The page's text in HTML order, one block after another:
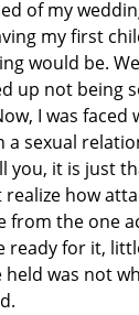
of my
my first
would be.
up not being
I was faced
a sexual
you, it is just
realize how
from the one
ready for it,
was not